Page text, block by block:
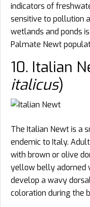
indicators of
sensitive to pollution
wetlands and ponds
Palmate Newt
10. Italian
italicus)
The Italian Newt is a
endemic to Italy.
with brown or olive
yellow belly adorned
develop a wavy
coloration during the